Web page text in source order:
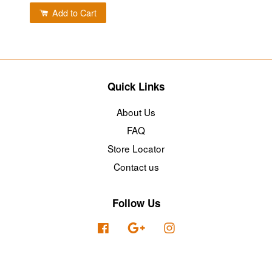
Add to Cart
Quick Links
About Us
FAQ
Store Locator
Contact us
Follow Us
Facebook Google